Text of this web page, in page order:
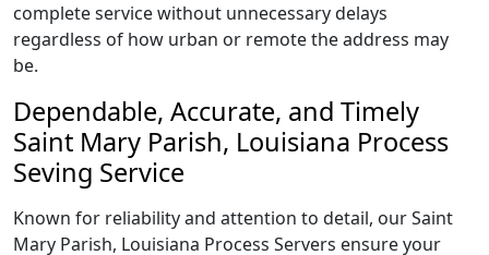
complete service without unnecessary delays
regardless of how urban or remote the address may
be.
Dependable, Accurate, and Timely
Saint Mary Parish, Louisiana Process
Seving Service
Known for reliability and attention to detail, our Saint
Mary Parish, Louisiana Process Servers ensure your